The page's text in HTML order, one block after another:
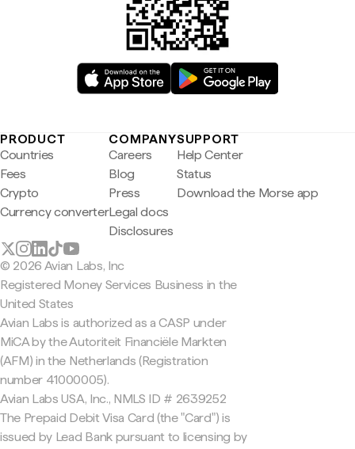
PRODUCT
Countries
Fees
Crypto
Currency converter
COMPANY
Careers
Blog
Press
Legal docs
Disclosures
SUPPORT
Help Center
Status
Download the Morse app
© 2026 Avian Labs, Inc
Registered Money Services Business in the
United States
Avian Labs is authorized as a CASP under
MiCA by the Autoriteit Financiële Markten
(AFM) in the Netherlands (Registration
number 41000005).
Avian Labs USA, Inc., NMLS ID # 2639252
The Prepaid Debit Visa Card (the "Card") is
issued by Lead Bank pursuant to licensing by